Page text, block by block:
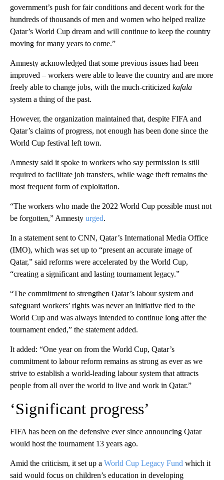
government’s push for fair conditions and decent work for the
hundreds of thousands of men and women who helped realize
Qatar’s World Cup dream and will continue to keep the country
moving for many years to come.”
Amnesty acknowledged that some previous issues had been
improved – workers were able to leave the country and are more
freely able to change jobs, with the much-criticized kafala
system a thing of the past.
However, the organization maintained that, despite FIFA and
Qatar’s claims of progress, not enough has been done since the
World Cup festival left town.
Amnesty said it spoke to workers who say permission is still
required to facilitate job transfers, while wage theft remains the
most frequent form of exploitation.
“The workers who made the 2022 World Cup possible must not
be forgotten,” Amnesty urged.
In a statement sent to CNN, Qatar’s International Media Office
(IMO), which was set up to “present an accurate image of
Qatar,” said reforms were accelerated by the World Cup,
“creating a significant and lasting tournament legacy.”
“The commitment to strengthen Qatar’s labour system and
safeguard workers’ rights was never an initiative tied to the
World Cup and was always intended to continue long after the
tournament ended,” the statement added.
It added: “One year on from the World Cup, Qatar’s
commitment to labour reform remains as strong as ever as we
strive to establish a world-leading labour system that attracts
people from all over the world to live and work in Qatar.”
‘Significant progress’
FIFA has been on the defensive ever since announcing Qatar
would host the tournament 13 years ago.
Amid the criticism, it set up a World Cup Legacy Fund which it
said would focus on children’s education in developing